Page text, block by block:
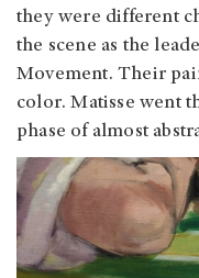
they were different
the scene as the
Movement. Their
color. Matisse went
phase of almost